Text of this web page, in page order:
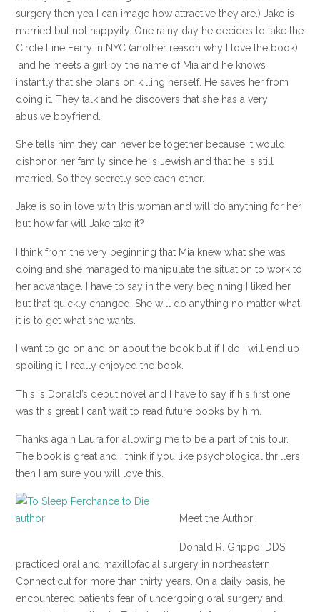
surgery then yea I can image how attractive they are.) Jake is
married but not happyily. One rainy day he decides to take the
Circle Line Ferry in NYC (another reason why I love the book)
and he meets a girl by the name of Mia and he knows
instantly that she plans on killing herself. He saves her from
doing it. They talk and he discovers that she has a very
abusive boyfriend.
She tells him they can never be together because it would
dishonor her family since he is Jewish and that he is still
married. So they secretly see each other.
Jake is so in love with this woman and will do anything for her
but how far will Jake take it?
I think from the very beginning that Mia knew what she was
doing and she managed to manipulate the situation to work to
her advantage. I have to say in the very beginning I liked her
but that quickly changed. She will do anything no matter what
it is to get what she wants.
I want to go on and on about the book but if I do I will end up
spoiling it. I really enjoyed the book.
This is Donald’s debut novel and I have to say if his first one
was this great I can’t wait to read future books by him.
Thanks again Laura for allowing me to be a part of this tour.
The book is great and I think if you like psychological thrillers
then I am sure you will love this.
Meet the Author:
Donald R. Grippo, DDS
practiced oral and maxillofacial surgery in northeastern
Connecticut for more than thirty years. On a daily basis, he
encountered patient’s fear of undergoing oral surgery and